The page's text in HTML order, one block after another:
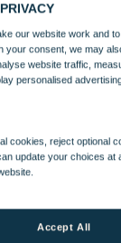
THORESBY
our website work and
your consent, we may
website traffic,
personalised
cookies, reject optional
update your choices at
Accept All